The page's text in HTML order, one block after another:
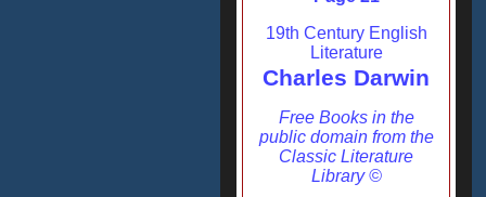
19th Century English
Literature
Charles Darwin
Free Books in the
public domain from the
Classic Literature
Library ©